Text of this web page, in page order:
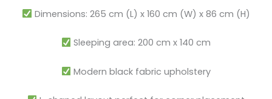
Dimensions: 265 cm (L) x 160 cm (W) x 86 cm (H)
Sleeping area: 200 cm x 140 cm
Modern black fabric upholstery